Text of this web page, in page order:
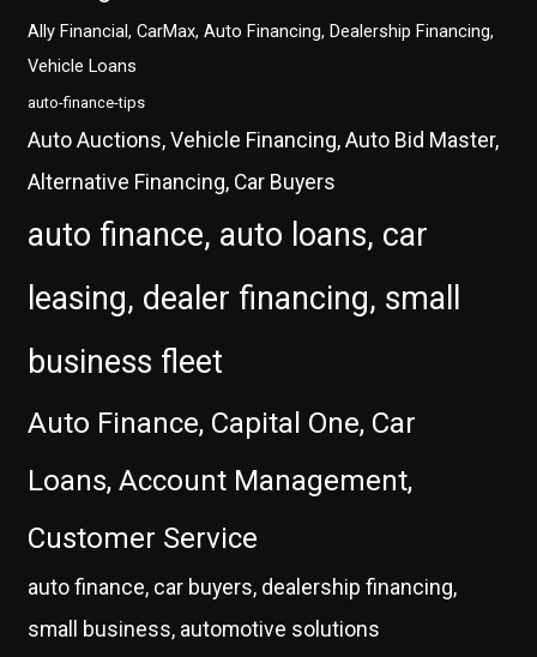
Ally Financial, CarMax, Auto Financing, Dealership Financing,
Vehicle Loans
auto-finance-tips
Auto Auctions, Vehicle Financing, Auto Bid Master,
Alternative Financing, Car Buyers
auto finance, auto loans, car
leasing, dealer financing, small
business fleet
Auto Finance, Capital One, Car
Loans, Account Management,
Customer Service
auto finance, car buyers, dealership financing,
small business, automotive solutions